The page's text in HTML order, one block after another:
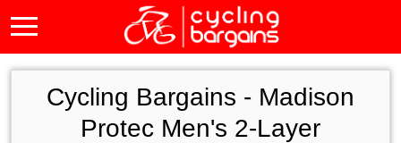
Cycling Bargains - Madison
Protec Men's 2-Layer